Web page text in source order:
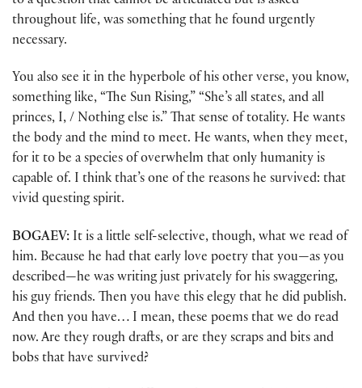
throughout life, was something that he found urgently
necessary.
You also see it in the hyperbole of his other verse, you know,
something like, “The Sun Rising,” “She’s all states, and all
princes, I, / Nothing else is.” That sense of totality. He wants
the body and the mind to meet. He wants, when they meet,
for it to be a species of overwhelm that only humanity is
capable of. I think that’s one of the reasons he survived: that
vivid questing spirit.
BOGAEV: It is a little self-selective, though, what we read of
him. Because he had that early love poetry that you—as you
described—he was writing just privately for his swaggering,
his guy friends. Then you have this elegy that he did publish.
And then you have… I mean, these poems that we do read
now. Are they rough drafts, or are they scraps and bits and
bobs that have survived?